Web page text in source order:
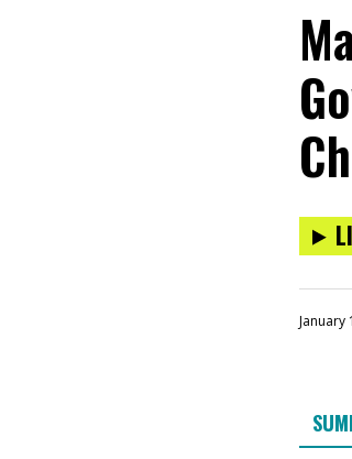
January